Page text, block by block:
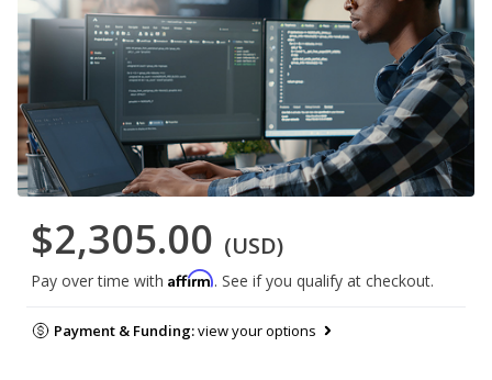
$2,305.00 (USD)
Pay over time with Affirm. See if you qualify at checkout.
Payment & Funding:view your options